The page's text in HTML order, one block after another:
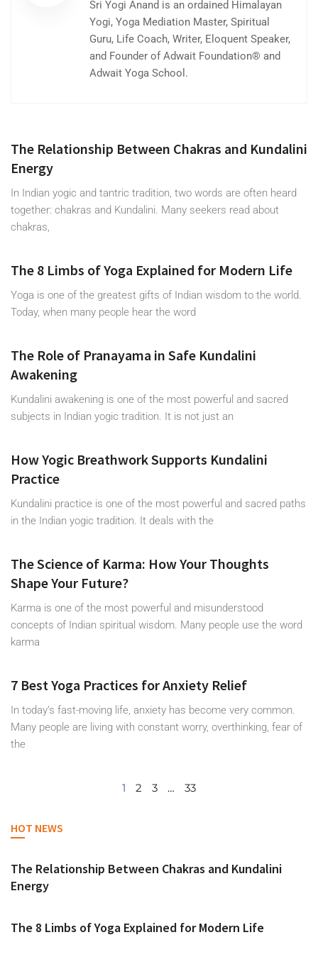
Sri Yogi Anand is an ordained Himalayan
Yogi, Yoga Mediation Master, Spiritual
Guru, Life Coach, Writer, Eloquent Speaker,
and Founder of Adwait Foundation® and
Adwait Yoga School.
The Relationship Between Chakras and Kundalini
Energy
In Indian yogic and tantric tradition, two words are often heard
together: chakras and Kundalini. Many seekers read about
chakras,
The 8 Limbs of Yoga Explained for Modern Life
Yoga is one of the greatest gifts of Indian wisdom to the world.
Today, when many people hear the word
The Role of Pranayama in Safe Kundalini
Awakening
Kundalini awakening is one of the most powerful and sacred
subjects in Indian yogic tradition. It is not just an
How Yogic Breathwork Supports Kundalini
Practice
Kundalini practice is one of the most powerful and sacred paths
in the Indian yogic tradition. It deals with the
The Science of Karma: How Your Thoughts
Shape Your Future?
Karma is one of the most powerful and misunderstood
concepts of Indian spiritual wisdom. Many people use the word
karma
7 Best Yoga Practices for Anxiety Relief
In today’s fast-moving life, anxiety has become very common.
Many people are living with constant worry, overthinking, fear of
the
1 2 3 … 33
HOT NEWS
The Relationship Between Chakras and Kundalini
Energy
The 8 Limbs of Yoga Explained for Modern Life